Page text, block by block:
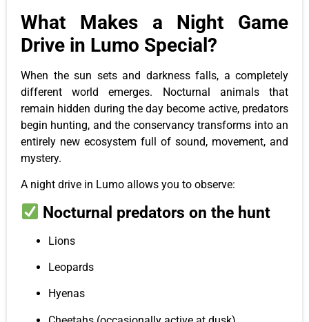
What Makes a Night Game
Drive in Lumo Special?
When the sun sets and darkness falls, a completely
different world emerges. Nocturnal animals that
remain hidden during the day become active, predators
begin hunting, and the conservancy transforms into an
entirely new ecosystem full of sound, movement, and
mystery.
A night drive in Lumo allows you to observe:
Nocturnal predators on the hunt
Lions
Leopards
Hyenas